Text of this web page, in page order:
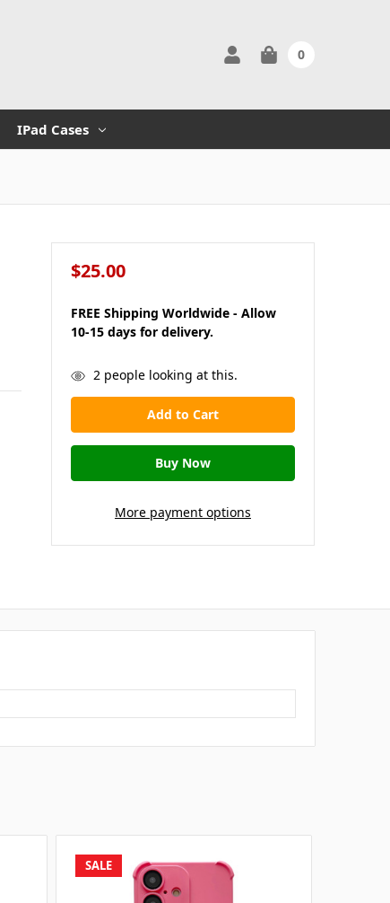
0
IPad Cases
$25.00
FREE Shipping Worldwide - Allow
10-15 days for delivery.
in
stock
2people looking at this.
More payment options
SALE